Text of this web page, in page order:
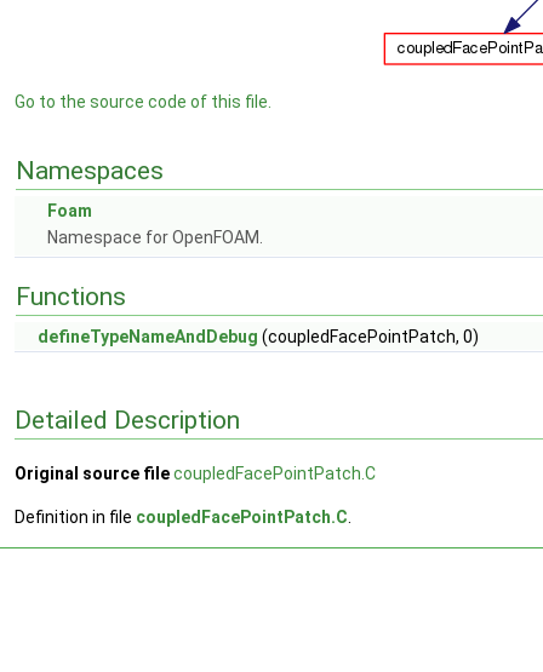
Go to the source code of this file.
Namespaces
Foam
Namespace for OpenFOAM.
Functions
defineTypeNameAndDebug (coupledFacePointPatch, 0)
Detailed Description
Original source filecoupledFacePointPatch.C
Definition in file coupledFacePointPatch.C